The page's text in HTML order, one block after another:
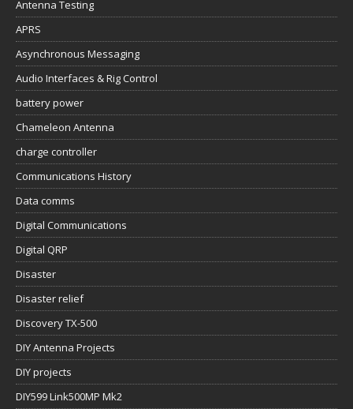
Antenna Testing
APRS
Asynchronous Messaging
Audio Interfaces & Rig Control
battery power
Chameleon Antenna
charge controller
Communications History
Data comms
Digital Communications
Digital QRP
Disaster
Disaster relief
Discovery TX-500
DIY Antenna Projects
DIY projects
DIY599 Link500MP Mk2